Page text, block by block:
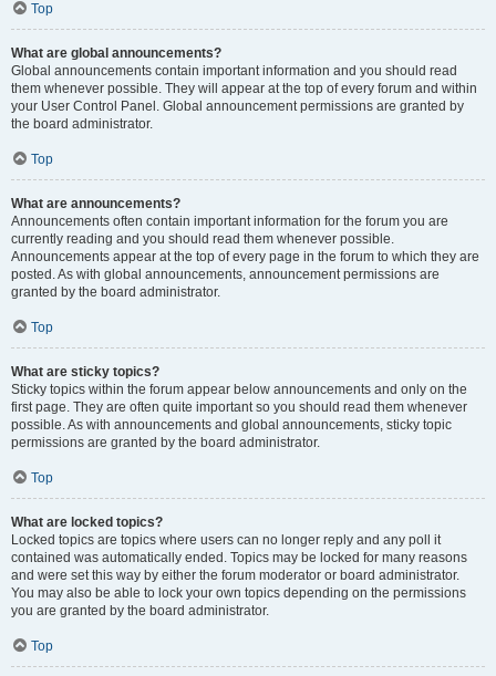
Top
What are global announcements?
Global announcements contain important information and you should read
them whenever possible. They will appear at the top of every forum and within
your User Control Panel. Global announcement permissions are granted by
the board administrator.
Top
What are announcements?
Announcements often contain important information for the forum you are
currently reading and you should read them whenever possible.
Announcements appear at the top of every page in the forum to which they are
posted. As with global announcements, announcement permissions are
granted by the board administrator.
Top
What are sticky topics?
Sticky topics within the forum appear below announcements and only on the
first page. They are often quite important so you should read them whenever
possible. As with announcements and global announcements, sticky topic
permissions are granted by the board administrator.
Top
What are locked topics?
Locked topics are topics where users can no longer reply and any poll it
contained was automatically ended. Topics may be locked for many reasons
and were set this way by either the forum moderator or board administrator.
You may also be able to lock your own topics depending on the permissions
you are granted by the board administrator.
Top